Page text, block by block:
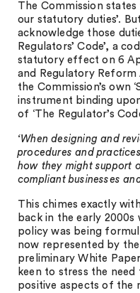
The Commission
our statutory duties’.
acknowledge those
Regulators’ Code’, a
statutory effect on 6
and Regulatory
the Commission’s own
instrument binding
of ‘The Regulator’s
‘When designing and
procedures and
how they might support
compliant businesses
This chimes exactly
back in the early
policy was being
now represented by
preliminary White Paper
keen to stress the
positive aspects of the